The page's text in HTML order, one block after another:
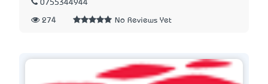
0755344944
274 No Reviews Yet